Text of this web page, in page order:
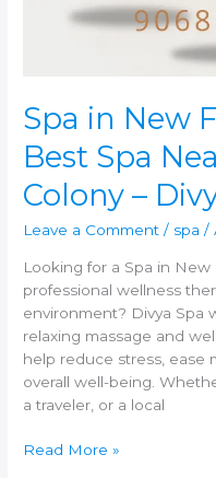
Spa in New
Best Spa
Colony –
Leave a Comment / spa /
Looking for a Spa in
professional wellness
environment? Divya Spa
relaxing massage and
help reduce stress, ease
overall well-being.
a traveler, or a local
Colony
–
Divya
Read More »